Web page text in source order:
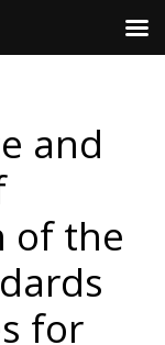
and
of the
for